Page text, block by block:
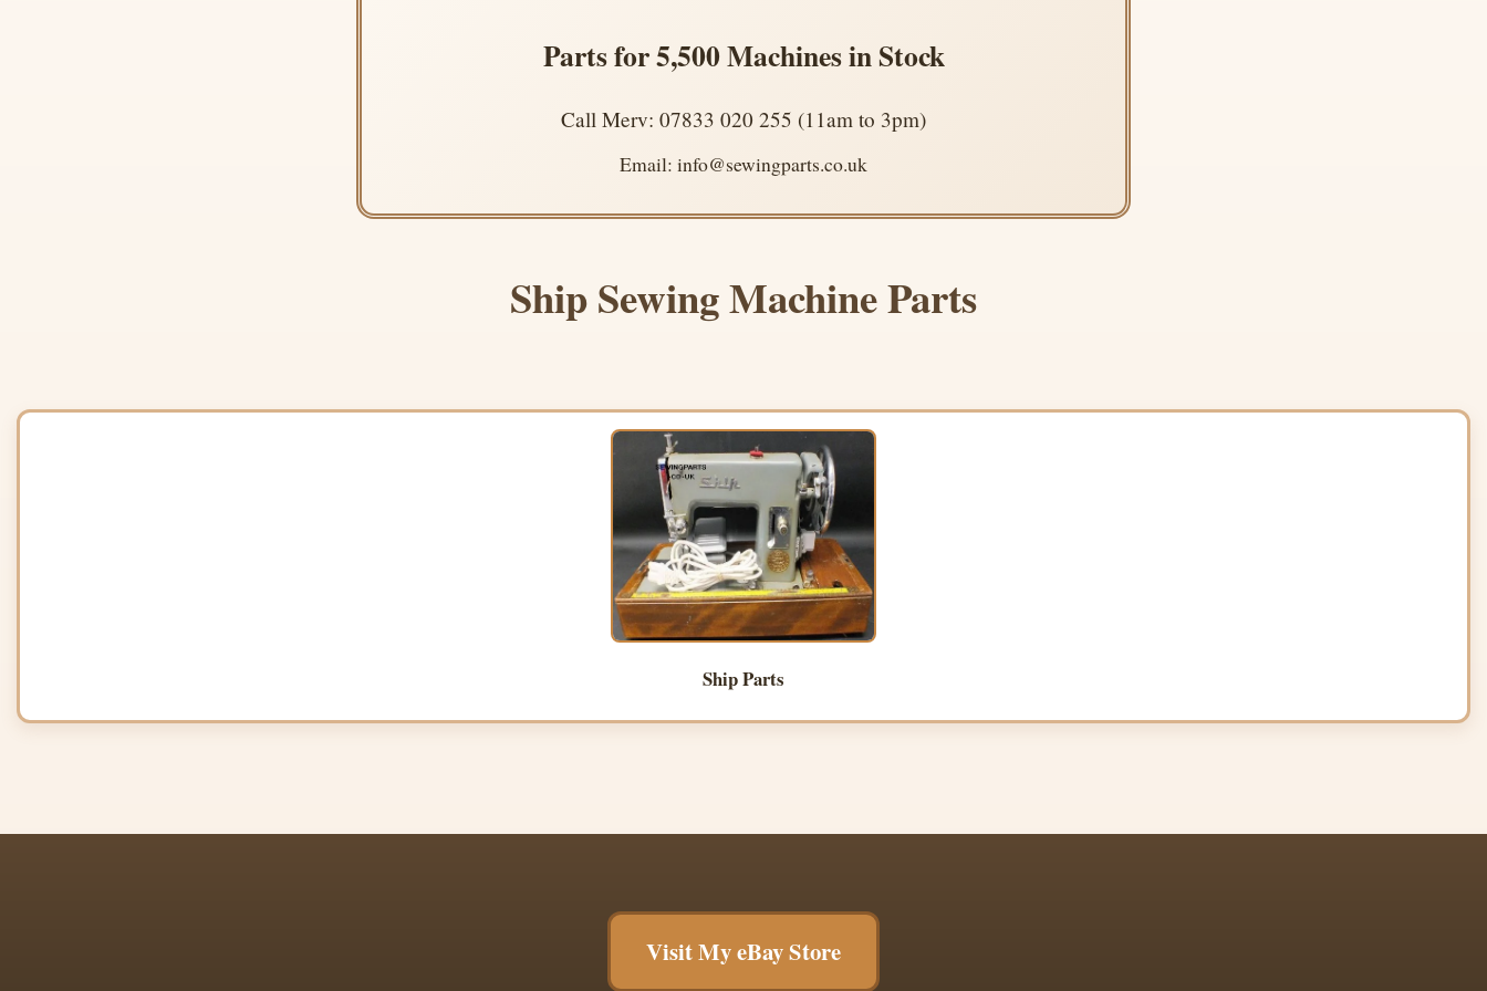
Parts for 5,500 Machines in Stock
Call Merv: 07833 020 255 (11am to 3pm)
Email: info@sewingparts.co.uk
Ship Sewing Machine Parts
Ship Parts
Visit My eBay Store